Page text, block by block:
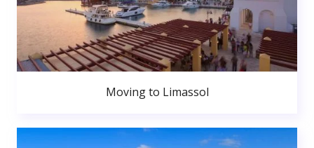
Moving to Limassol